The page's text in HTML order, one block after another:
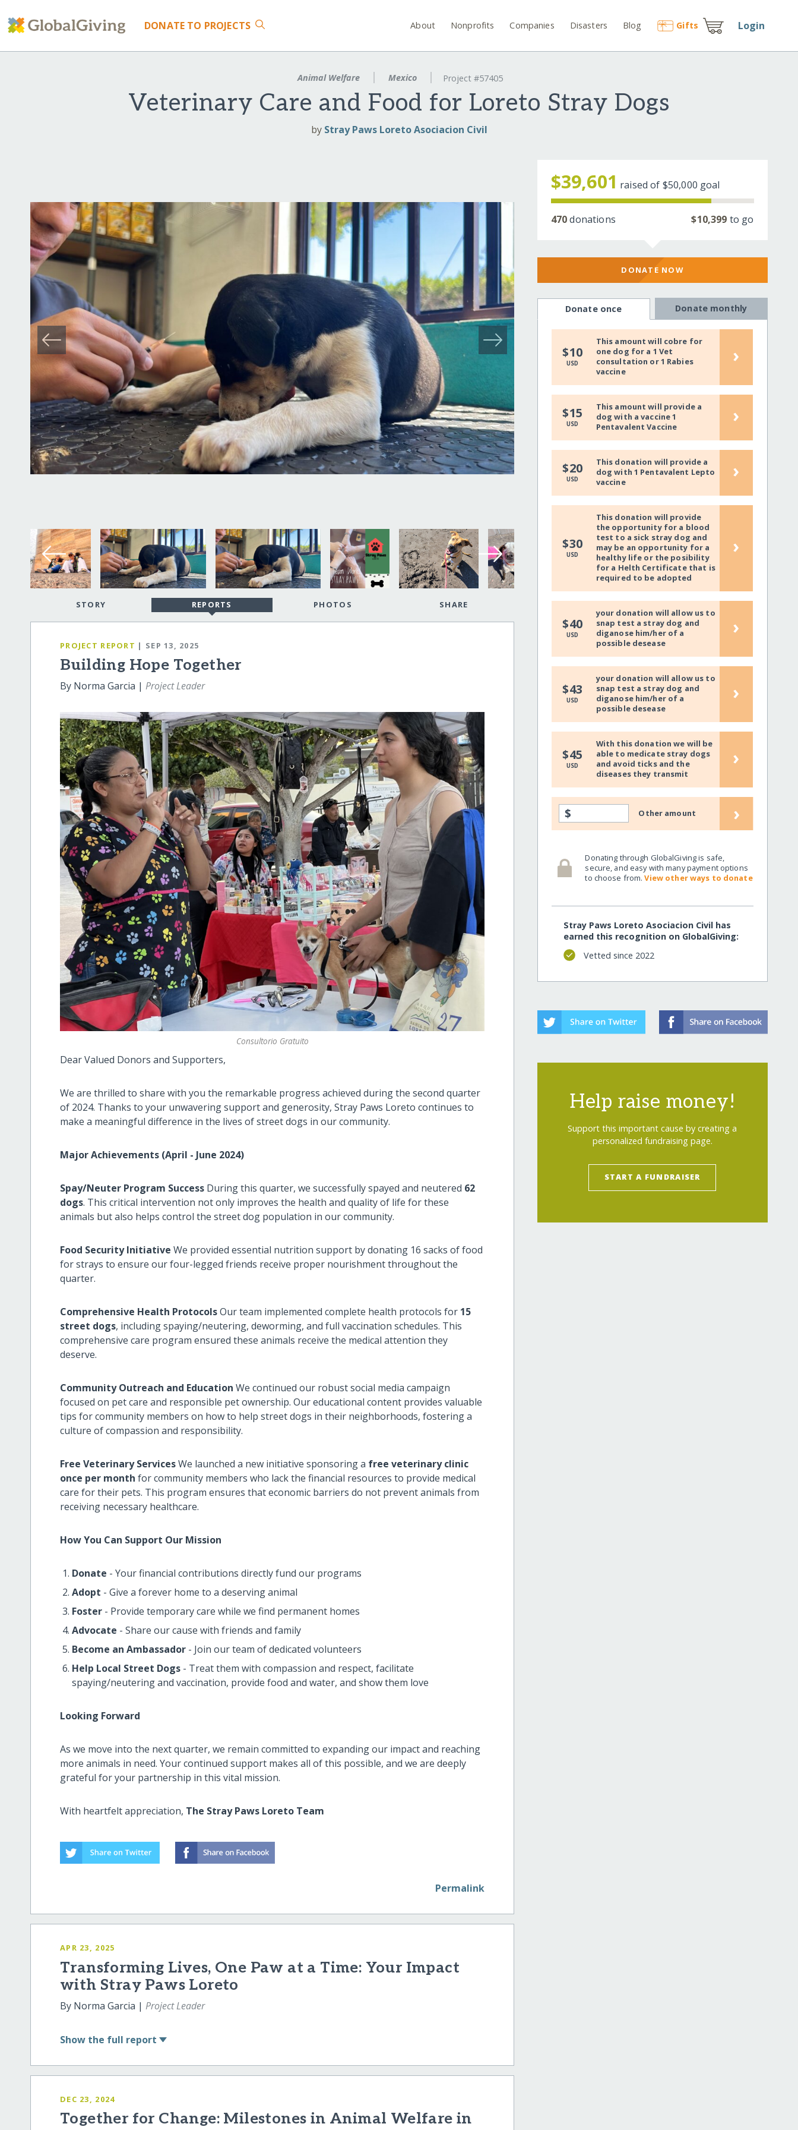
DONATE TO PROJECTS About Nonprofits Companies Disasters Blog Gifts Login
Animal Welfare Mexico Project #57405
Veterinary Care and Food for Loreto Stray Dogs
by Stray Paws Loreto Asociacion Civil
STORY REPORTS PHOTOS SHARE
PROJECT REPORT | SEP 13, 2025
Building Hope Together
By Norma Garcia |Project Leader
Consultorio Gratuito
Dear Valued Donors and Supporters,
We are thrilled to share with you the remarkable progress achieved during the second quarter
of 2024. Thanks to your unwavering support and generosity, Stray Paws Loreto continues to
make a meaningful difference in the lives of street dogs in our community.
Major Achievements (April - June 2024)
Spay/Neuter Program Success During this quarter, we successfully spayed and neutered 62
dogs. This critical intervention not only improves the health and quality of life for these
animals but also helps control the street dog population in our community.
Food Security Initiative We provided essential nutrition support by donating 16 sacks of food
for strays to ensure our four-legged friends receive proper nourishment throughout the
quarter.
Comprehensive Health ProtocolsOur team implemented complete health protocols for 15
street dogs, including spaying/neutering, deworming, and full vaccination schedules. This
comprehensive care program ensured these animals receive the medical attention they
deserve.
Community Outreach and Education We continued our robust social media campaign
focused on pet care and responsible pet ownership. Our educational content provides valuable
tips for community members on how to help street dogs in their neighborhoods, fostering a
culture of compassion and responsibility.
Free Veterinary ServicesWe launched a new initiative sponsoring a free veterinary clinic
once per month for community members who lack the financial resources to provide medical
care for their pets. This program ensures that economic barriers do not prevent animals from
receiving necessary healthcare.
How You Can Support Our Mission
Donate - Your financial contributions directly fund our programs
Adopt - Give a forever home to a deserving animal
Foster - Provide temporary care while we find permanent homes
Advocate - Share our cause with friends and family
Become an Ambassador - Join our team of dedicated volunteers
Help Local Street Dogs - Treat them with compassion and respect, facilitate
spaying/neutering and vaccination, provide food and water, and show them love
Looking Forward
As we move into the next quarter, we remain committed to expanding our impact and reaching
more animals in need. Your continued support makes all of this possible, and we are deeply
grateful for your partnership in this vital mission.
With heartfelt appreciation, The Stray Paws Loreto Team
Permalink
APR 23, 2025
Transforming Lives, One Paw at a Time: Your Impact
with Stray Paws Loreto
By Norma Garcia |Project Leader
Show the full report
DEC 23, 2024
Together for Change: Milestones in Animal Welfare in
$39,601 raised of $50,000 goal
470donations $10,399 to go
DONATE NOW
Donate once Donate monthly
$10
USD
This amount will cobre for
one dog for a 1 Vet
consultation or 1 Rabies
vaccine
›
$15
USD
This amount will provide a
dog with a vaccine 1
Pentavalent Vaccine
›
$20
USD
This donation will provide a
dog with 1 Pentavalent Lepto
vaccine
›
$30
USD
This donation will provide
the opportunity for a blood
test to a sick stray dog and
may be an opportunity for a
healthy life or the posibility
for a Helth Certificate that is
required to be adopted
›
$40
USD
your donation will allow us to
snap test a stray dog and
diganose him/her of a
possible desease
›
$43
USD
your donation will allow us to
snap test a stray dog and
diganose him/her of a
possible desease
›
$45
USD
With this donation we will be
able to medicate stray dogs
and avoid ticks and the
diseases they transmit
›
$ Other amount ›
Donating through GlobalGiving is safe,
secure, and easy with many payment options
to choose from.View other ways to donate
Stray Paws Loreto Asociacion Civil has
earned this recognition on GlobalGiving:
Vetted since 2022
Help raise money!
Support this important cause by creating a
personalized fundraising page.
START A FUNDRAISER